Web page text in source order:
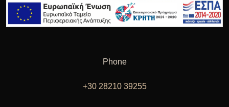
Phone
+30 28210 39255